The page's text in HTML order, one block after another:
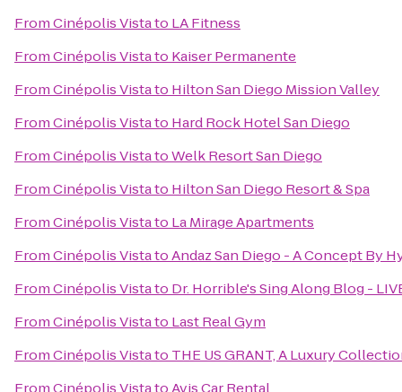
FromCinépolis Vistato LA Fitness
FromCinépolis Vistato Kaiser Permanente
FromCinépolis Vistato Hilton San Diego Mission Valley
FromCinépolis Vistato Hard Rock Hotel San Diego
FromCinépolis VistatoWelk Resort San Diego
FromCinépolis Vistato Hilton San Diego Resort & Spa
FromCinépolis Vistato La Mirage Apartments
FromCinépolis VistatoAndaz San Diego - A Concept By
FromCinépolis Vistato Dr. Horrible's Sing Along Blog -
FromCinépolis Vistato Last Real Gym
FromCinépolis Vistato THE US GRANT, A Luxury
FromCinépolis VistatoAvis Car Rental